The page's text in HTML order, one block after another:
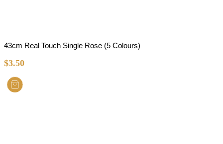
43cm Real Touch Single Rose (5 Colours)
$3.50